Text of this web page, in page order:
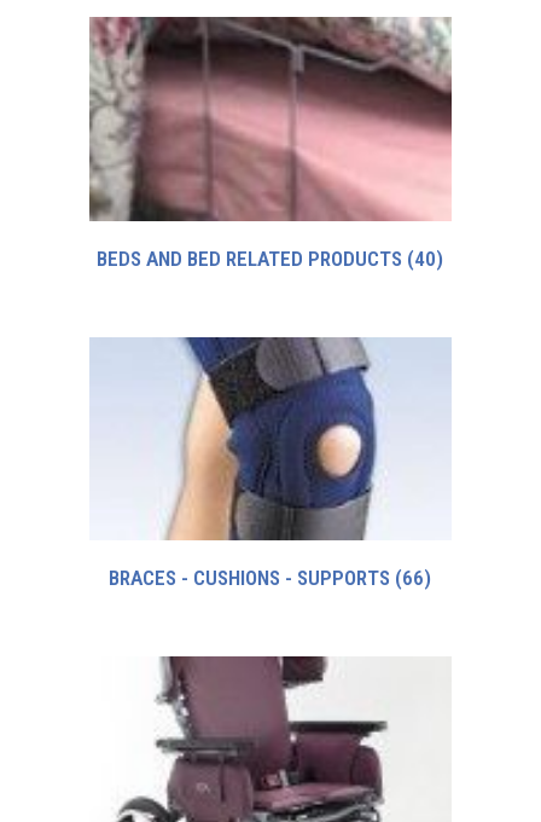
BEDS AND BED RELATED PRODUCTS (40)
BRACES - CUSHIONS - SUPPORTS (66)